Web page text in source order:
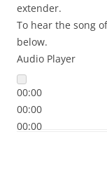
extender.
To hear the song
below.
Audio Player
00:00
00:00
00:00